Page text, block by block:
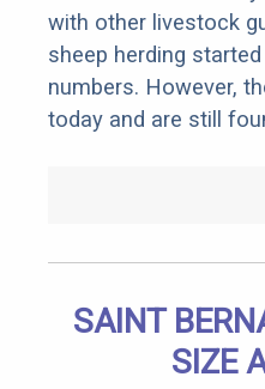
with other livestock
sheep herding
numbers. However,
today and are still
SAINT
SIZE